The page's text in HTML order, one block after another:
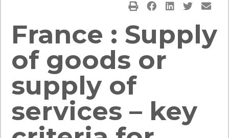
France : Supply
of goods or
supply of
services – key